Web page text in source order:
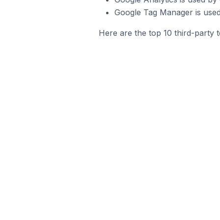
Google Tag Manager is
Here are the top 10 third-party